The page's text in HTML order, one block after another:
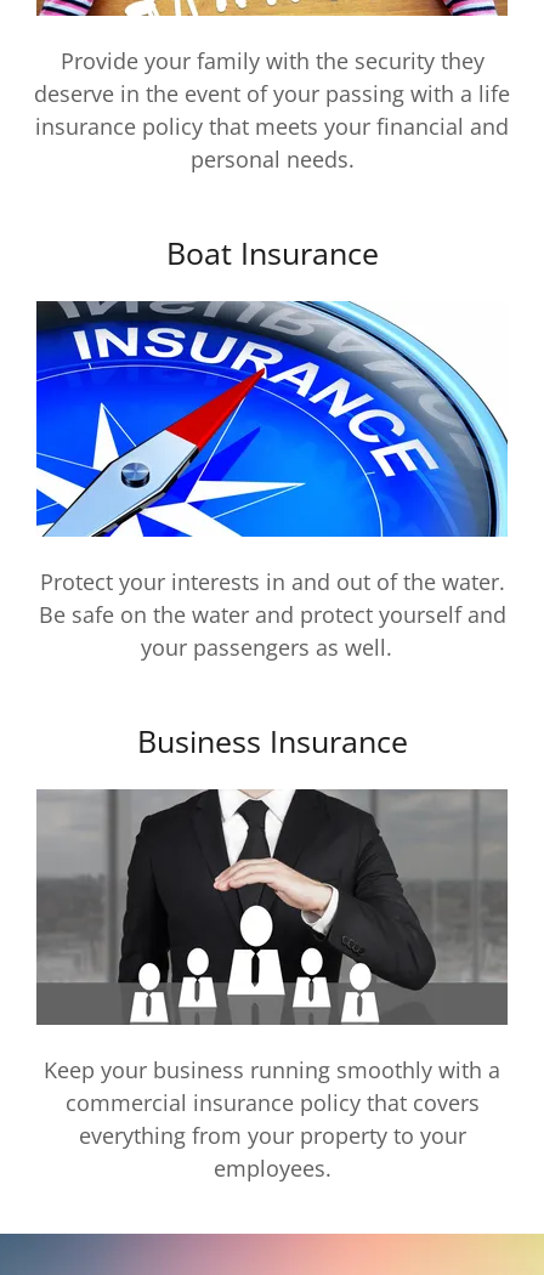
Provide your family with the security they
deserve in the event of your passing with a life
insurance policy that meets your financial and
personal needs.
Boat Insurance
Protect your interests in and out of the water.
Be safe on the water and protect yourself and
your passengers as well.
Business Insurance
Keep your business running smoothly with a
commercial insurance policy that covers
everything from your property to your
employees.